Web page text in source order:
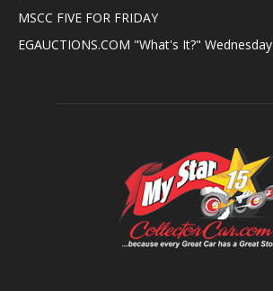
MSCC FIVE FOR FRIDAY
EGAUCTIONS.COM "What's It?" Wednesday